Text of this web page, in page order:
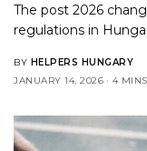
The post2026
regulations in
BY HELPERS HUNGARY
JANUARY 14, 2026
4